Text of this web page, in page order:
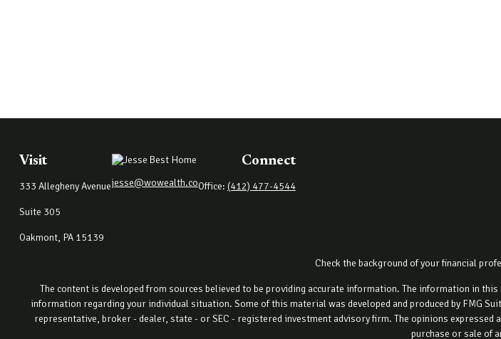
Visit
333 Allegheny Avenue
Suite 305
Oakmont, PA 15139
jesse@wowealth.co
Connect
Office: (412) 477-4544
Check the background of your financial
The content is developed from sources believed to be providing accurate information. The information in
information regarding your individual situation. Some of this material was developed and produced by FMG
representative, broker - dealer, state - or SEC - registered investment advisory firm. The opinions
purchase or sale of